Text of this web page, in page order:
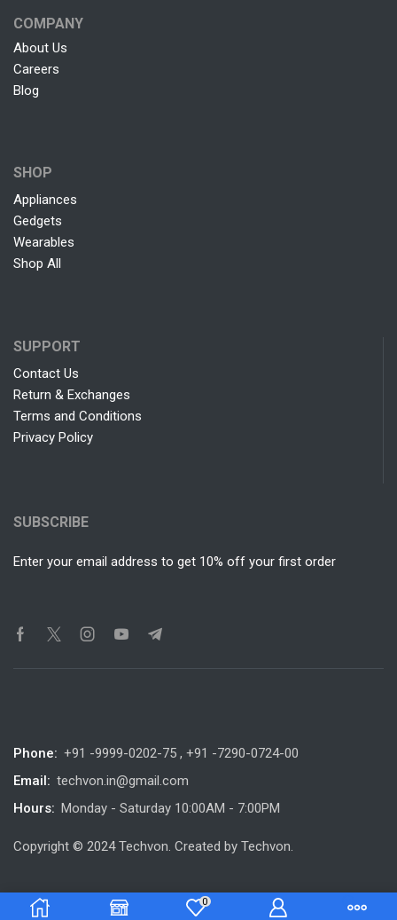
0
COMPANY
About Us
Careers
Blog
SHOP
Appliances
Gedgets
Wearables
Shop All
SUPPORT
Contact Us
Return & Exchanges
Terms and Conditions
Privacy Policy
SUBSCRIBE
Enter your email address to get 10% off your first order
Phone: +91 -9999-0202-75 , +91 -7290-0724-00
Email: techvon.in@gmail.com
Hours: Monday - Saturday 10:00AM - 7:00PM
Copyright © 2024 Techvon. Created by Techvon.